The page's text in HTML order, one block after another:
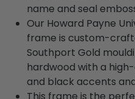
name and seal
Our Howard Payne
frame is custom-
Southport Gold
hardwood with a
and black accents
This frame is the